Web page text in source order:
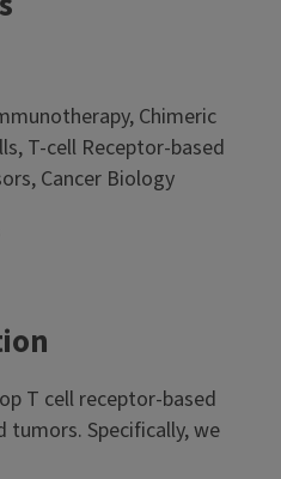
Chimeric
T-cell Receptor-based
Cancer Biology
T cell receptor-based
Specifically, we